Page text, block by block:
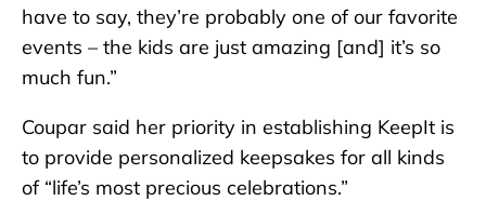
have to say, they’re probably one of our favorite
events – the kids are just amazing [and] it’s so
much fun.”
Coupar said her priority in establishing KeepIt is
to provide personalized keepsakes for all kinds
of “life’s most precious celebrations.”